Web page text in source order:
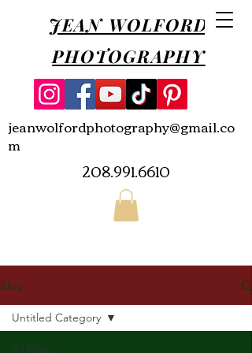
JEAN WOLFORD
PHOTOGRAPHY
jeanwolfordphotography@gmail.co
m
208.991.6610
Blog
All Posts
Untitled Category